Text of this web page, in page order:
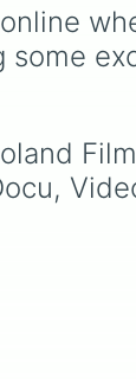
Napoli
,
B staples like
Palermo FC,
Perugia
,
reformed
passionate
and newly
fighting to
some